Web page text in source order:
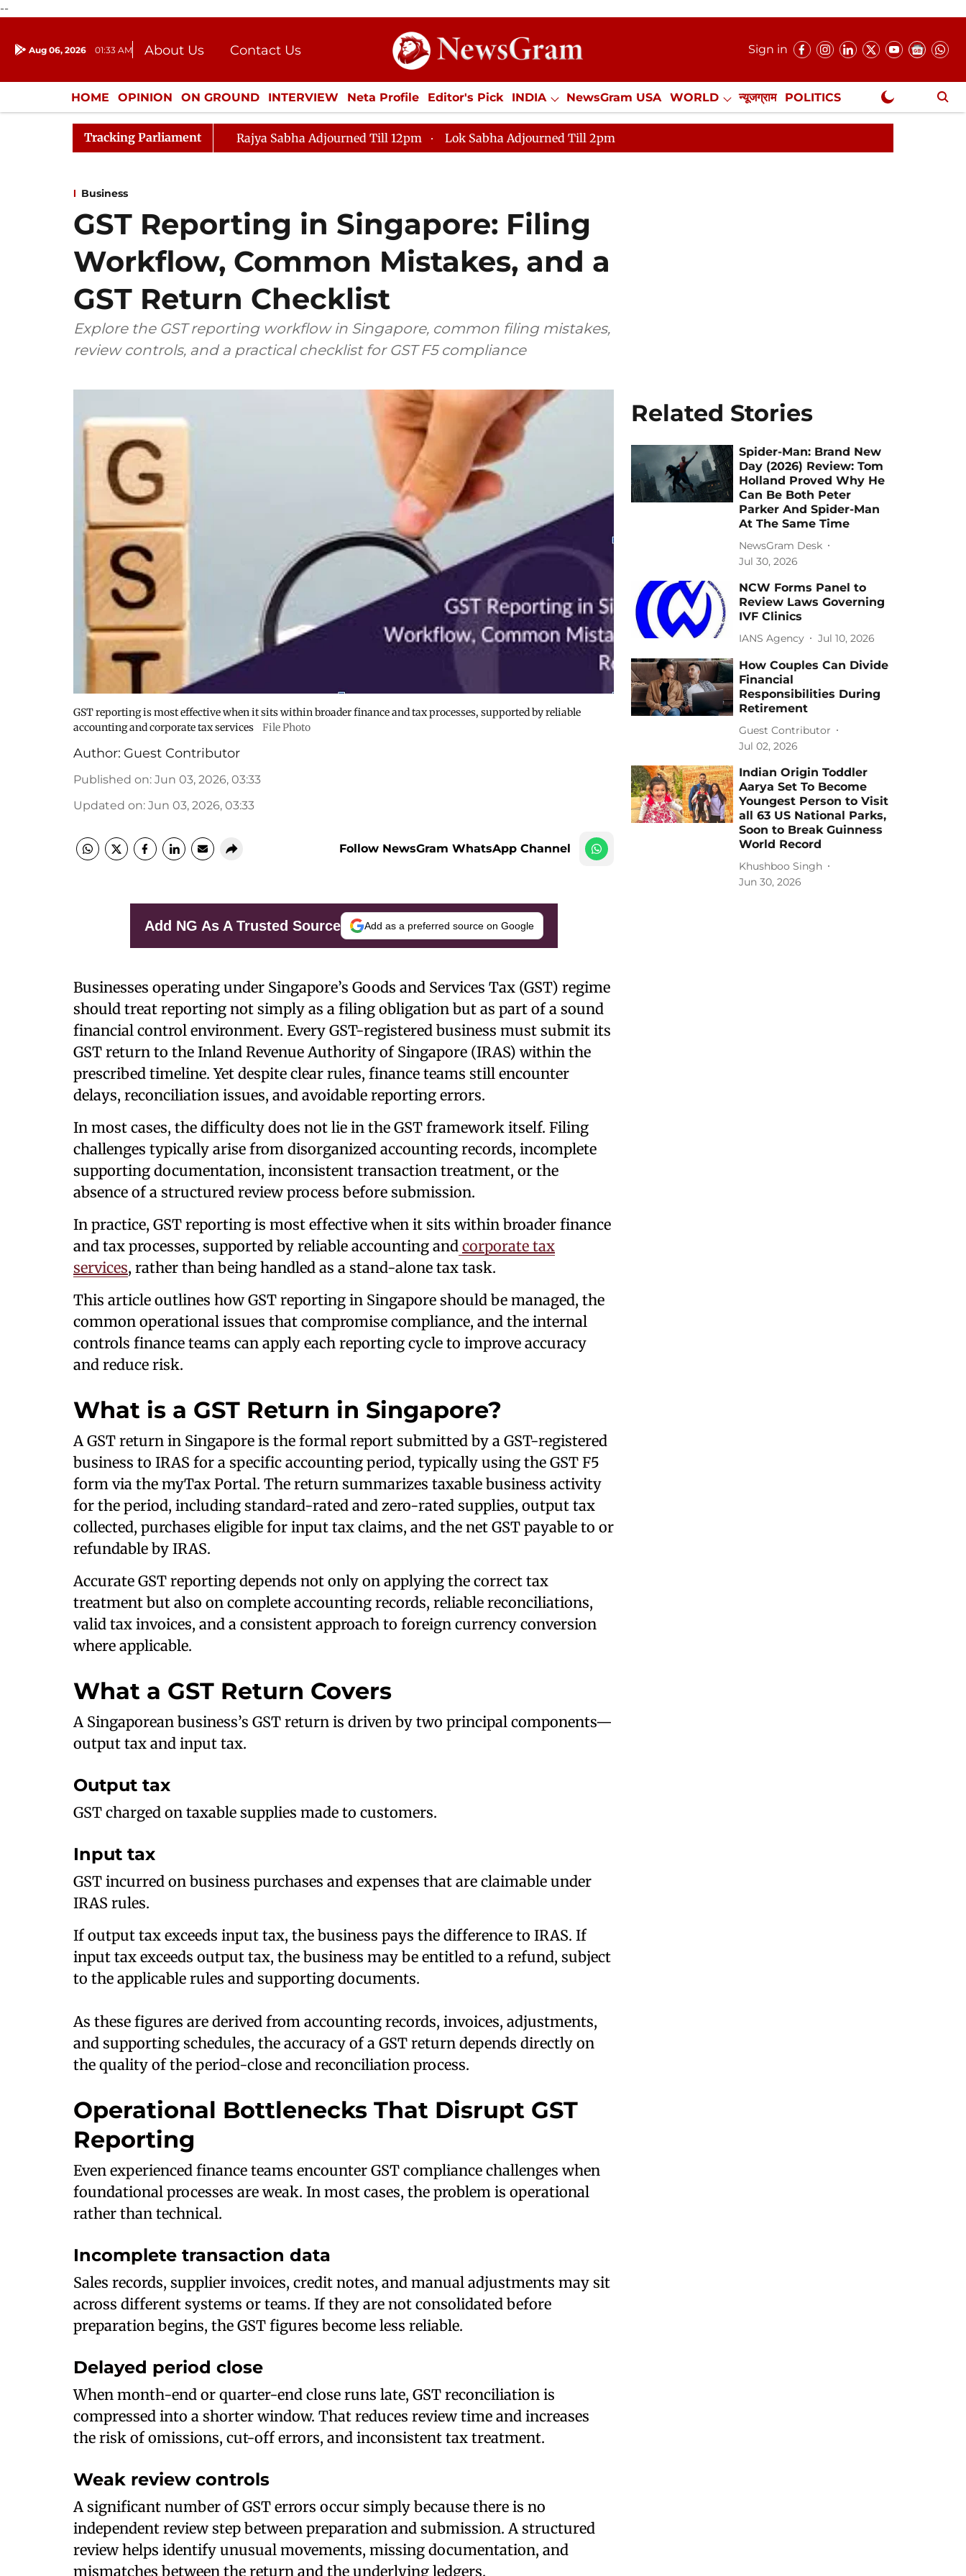
--
Aug 06, 2026 01:33 AM About Us
Contact Us
Donation
Press Kit
Sign in
HOME OPINION ON GROUND INTERVIEW Neta Profile Editor's Pick INDIA NewsGram USA WORLD न्यूजग्राम POLITICS
ENTERTAINMENT CULTURE LIFESTYLE ECONOMY SPORTS Jobs / Internships Misc. NewsGram Exclusive
Tracking Parliament Rajya Sabha Adjourned Till 12pm Lok Sabha Adjourned Till 2pm
Business
GST Reporting in Singapore: Filing
Workflow, Common Mistakes, and a
GST Return Checklist
Explore the GST reporting workflow in Singapore, common filing mistakes,
review controls, and a practical checklist for GST F5 compliance
GST reporting is most effective when it sits within broader finance and tax processes, supported by reliable
accounting and corporate tax services
File Photo
Author: Guest Contributor
Published on: Jun 03, 2026, 03:33
Updated on: Jun 03, 2026, 03:33
Follow NewsGram WhatsApp Channel
Add NG As A Trusted Source Add as a preferred source on Google
Businesses operating under Singapore’s Goods and Services Tax (GST) regime
should treat reporting not simply as a filing obligation but as part of a sound
financial control environment. Every GST-registered business must submit its
GST return to the Inland Revenue Authority of Singapore (IRAS) within the
prescribed timeline. Yet despite clear rules, finance teams still encounter
delays, reconciliation issues, and avoidable reporting errors.
In most cases, the difficulty does not lie in the GST framework itself. Filing
challenges typically arise from disorganized accounting records, incomplete
supporting documentation, inconsistent transaction treatment, or the
absence of a structured review process before submission.
In practice, GST reporting is most effective when it sits within broader finance
and tax processes, supported by reliable accounting and corporate tax
services, rather than being handled as a stand-alone tax task.
This article outlines how GST reporting in Singapore should be managed, the
common operational issues that compromise compliance, and the internal
controls finance teams can apply each reporting cycle to improve accuracy
and reduce risk.
What is a GST Return in Singapore?
A GST return in Singapore is the formal report submitted by a GST-registered
business to IRAS for a specific accounting period, typically using the GST F5
form via the myTax Portal. The return summarizes taxable business activity
for the period, including standard-rated and zero-rated supplies, output tax
collected, purchases eligible for input tax claims, and the net GST payable to or
refundable by IRAS.
Accurate GST reporting depends not only on applying the correct tax
treatment but also on complete accounting records, reliable reconciliations,
valid tax invoices, and a consistent approach to foreign currency conversion
where applicable.
What a GST Return Covers
A Singaporean business’s GST return is driven by two principal components—
output tax and input tax.
Output tax
GST charged on taxable supplies made to customers.
Input tax
GST incurred on business purchases and expenses that are claimable under
IRAS rules.
If output tax exceeds input tax, the business pays the difference to IRAS. If
input tax exceeds output tax, the business may be entitled to a refund, subject
to the applicable rules and supporting documents.
As these figures are derived from accounting records, invoices, adjustments,
and supporting schedules, the accuracy of a GST return depends directly on
the quality of the period-close and reconciliation process.
Operational Bottlenecks That Disrupt GST
Reporting
Even experienced finance teams encounter GST compliance challenges when
foundational processes are weak. In most cases, the problem is operational
rather than technical.
Incomplete transaction data
Sales records, supplier invoices, credit notes, and manual adjustments may sit
across different systems or teams. If they are not consolidated before
preparation begins, the GST figures become less reliable.
Delayed period close
When month-end or quarter-end close runs late, GST reconciliation is
compressed into a shorter window. That reduces review time and increases
the risk of omissions, cut-off errors, and inconsistent tax treatment.
Weak review controls
A significant number of GST errors occur simply because there is no
independent review step between preparation and submission. A structured
review helps identify unusual movements, missing documentation, and
mismatches between the return and the underlying ledgers.
Related Stories
Spider-Man: Brand New
Day (2026) Review: Tom
Holland Proved Why He
Can Be Both Peter
Parker And Spider-Man
At The Same Time
NewsGram Desk
Jul 30, 2026
NCW Forms Panel to
Review Laws Governing
IVF Clinics
IANS Agency Jul 10, 2026
How Couples Can Divide
Financial
Responsibilities During
Retirement
Guest Contributor
Jul 02, 2026
Indian Origin Toddler
Aarya Set To Become
Youngest Person to Visit
all 63 US National Parks,
Soon to Break Guinness
World Record
Khushboo Singh
Jun 30, 2026